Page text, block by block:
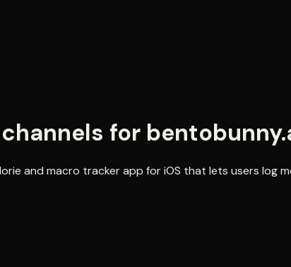
for
and macro tracker app for iOS that lets users